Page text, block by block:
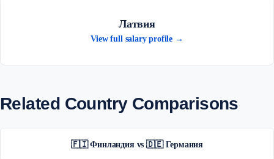
Латвия
View full salary profile →
Related Country Comparisons
🇫🇮 Финландия vs 🇩🇪 Германия